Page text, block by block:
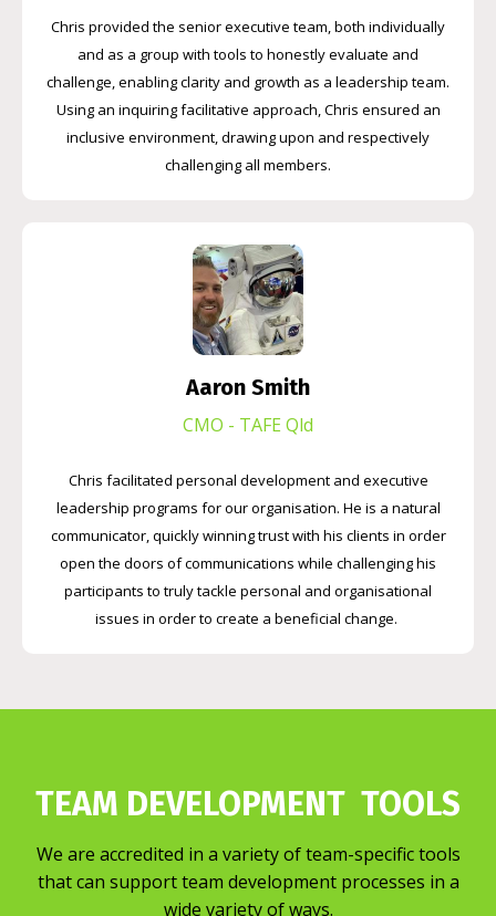
Chris provided the senior executive team, both individually
and as a group with tools to honestly evaluate and
challenge, enabling clarity and growth as a leadership team.
Using an inquiring facilitative approach, Chris ensured an
inclusive environment, drawing upon and respectively
challenging all members.
Aaron Smith
CMO - TAFE Qld
Chris facilitated personal development and executive
leadership programs for our organisation. He is a natural
communicator, quickly winning trust with his clients in order
open the doors of communications while challenging his
participants to truly tackle personal and organisational
issues in order to create a beneficial change.
TEAM DEVELOPMENT TOOLS
We are accredited in a variety of team-specific tools
that can support team development processes in a
wide variety of ways.